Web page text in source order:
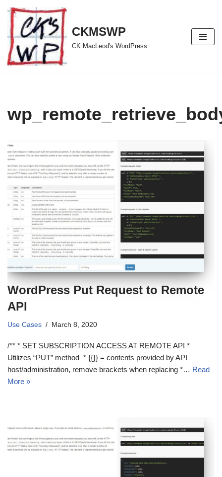
Skip
to
content
CKMSWP
CK MacLeod's WordPress
WordPress Put Request to Remote
API
Use Cases March 8, 2020
/** * SET SUBSCRIPTION ACCESS AT REMOTE API *
Utilizes “PUT” method * {{}} = contents provided by API
host/administration, remove brackets when replacing *… Read
More »